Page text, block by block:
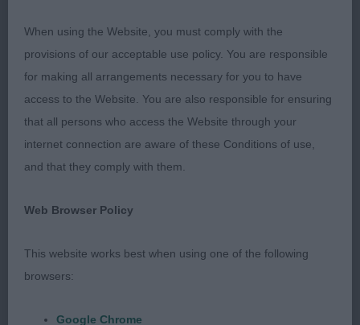
Puppy In Breed on the day.
2ND Whitney & Woods, Mrs S & Mrs V, Enryb True
Blue: 8 months of age and of pleasing overall type.
Well balanced all though. Clean head with correct
eye and ear. Correct, clean and complete dentition
with scissor bite. Clean neck of moderate length.
ribbed into well made hindquarters. Excellent bone
fore and aft.
When using the Website, you must comply with the
provisions of our acceptable use policy. You are responsible
for making all arrangements necessary for you to have
access to the Website. You are also responsible for ensuring
that all persons who access the Website through your
internet connection are aware of these Conditions of use,
and that they comply with them.
Web Browser Policy
This website works best when using one of the following
browsers:
Google Chrome